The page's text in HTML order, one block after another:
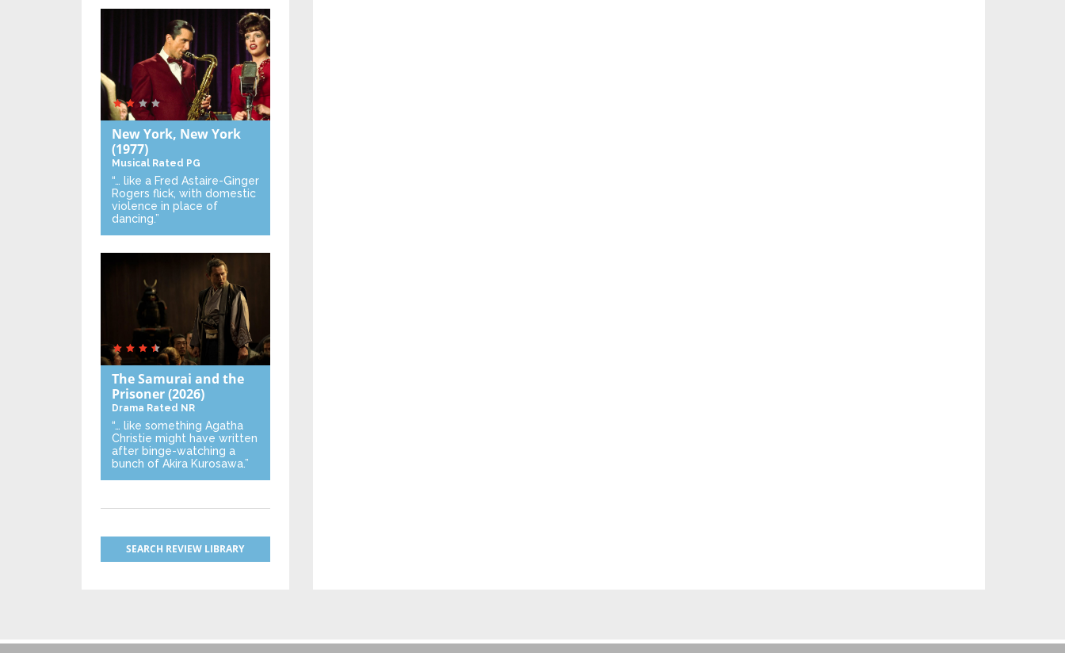
New York, New York
(1977)
Musical Rated PG
“… like a Fred Astaire-Ginger
Rogers flick, with domestic
violence in place of
dancing.”
The Samurai and the
Prisoner(2026)
Drama Rated NR
“… like something Agatha
Christie might have written
after binge-watching a
bunch of Akira Kurosawa.”
SEARCH REVIEW LIBRARY